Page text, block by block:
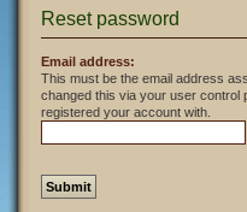
Reset password
Email address:
This must be the email address
changed this via your user control
registered your account with.